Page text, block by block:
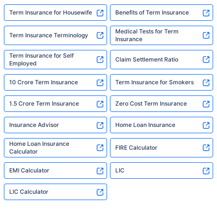
Term Insurance for Housewife Benefits of Term Insurance
Term Insurance Terminology
Medical Tests for Term
Insurance
Term Insurance for Self
Employed
Claim Settlement Ratio
10 Crore Term Insurance Term Insurance for Smokers
1.5 Crore Term Insurance Zero Cost Term Insurance
Insurance Advisor Home Loan Insurance
Home Loan Insurance
Calculator
FIRE Calculator
EMI Calculator LIC
LIC Calculator